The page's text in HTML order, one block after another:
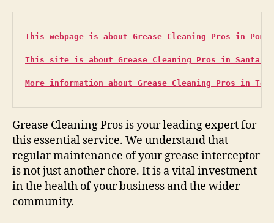
This webpage is about Grease Cleaning Pros in
This site is about Grease Cleaning Pros in Santa
More information about Grease Cleaning Pros in
Grease Cleaning Pros is your leading expert for
this essential service. We understand that
regular maintenance of your grease interceptor
is not just another chore. It is a vital investment
in the health of your business and the wider
community.